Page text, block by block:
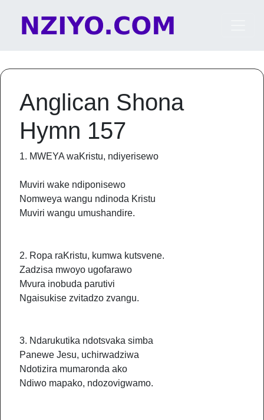
Main Navigation
Anglican Shona
Hymn 157
1. MWEYA waKristu, ndiyerisewo
Muviri wake ndiponisewo
Nomweya wangu ndinoda Kristu
Muviri wangu umushandire.
2. Ropa raKristu, kumwa kutsvene.
Zadzisa mwoyo ugofarawo
Mvura inobuda parutivi
Ngaisukise zvitadzo zvangu.
3. Ndarukutika ndotsvaka simba
Panewe Jesu, uchirwadziwa
Ndotizira mumaronda ako
Ndiwo mapako, ndozovigwamo.